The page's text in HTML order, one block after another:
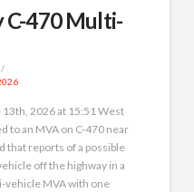
C-470 Multi-
2026 at 15:51 West
to an MVA on C-470 near
that reports of a possible
off the highway in a
vehicle MVA with one